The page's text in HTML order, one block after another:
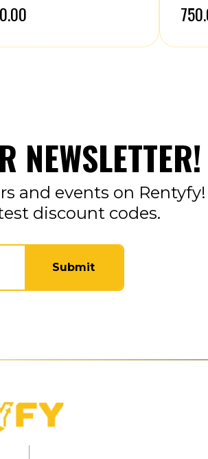
NEWSLETTER!
and events on Rentyfy!
discount codes.
Submit